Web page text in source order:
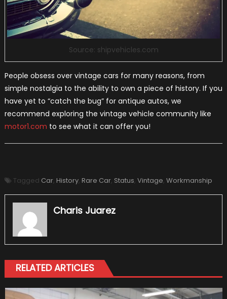
Source: shipvehicles.com
People obsess over vintage cars for many reasons, from
simple nostalgia to the ability to own a piece of history. If you
have yet to “catch the bug” for antique autos, we
recommend exploring the vintage vehicle community like
motor1.com to see what it can offer you!
Tagged Car, History, Rare Car, Status, Vintage, Workmanship
Charis Juarez
RELATED ARTICLES